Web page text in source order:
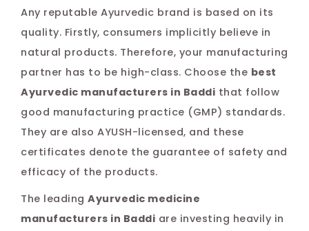
Any reputable Ayurvedic brand is based on its
quality. Firstly, consumers implicitly believe in
natural products. Therefore, your manufacturing
partner has to be high-class. Choose the best
Ayurvedic manufacturers in Baddi that follow
good manufacturing practice (GMP) standards.
They are also AYUSH-licensed, and these
certificates denote the guarantee of safety and
efficacy of the products.
The leading Ayurvedic medicine
manufacturers in Baddi are investing heavily in